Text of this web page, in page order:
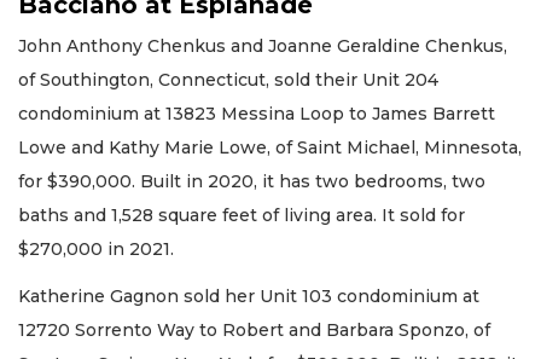
John Anthony Chenkus and Joanne Geraldine Chenkus,
of Southington, Connecticut, sold their Unit 204
condominium at 13823 Messina Loop to James Barrett
Lowe and Kathy Marie Lowe, of Saint Michael, Minnesota,
for $390,000. Built in 2020, it has two bedrooms, two
baths and 1,528 square feet of living area. It sold for
$270,000 in 2021.
Katherine Gagnon sold her Unit 103 condominium at
12720 Sorrento Way to Robert and Barbara Sponzo, of